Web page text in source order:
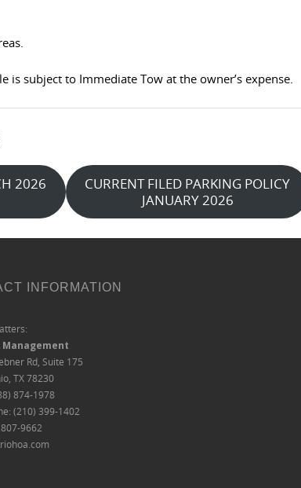
subject to Immediate Tow at the owner’s expense.
2026
CURRENT FILED PARKING POLICY
JANUARY 2026
INFORMATION
Management
Rd, Suite 175
TX 78230
874-1978
(210) 399-1402
9662